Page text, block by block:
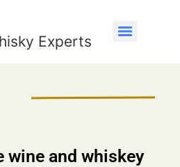
Experts
wine and whiskey